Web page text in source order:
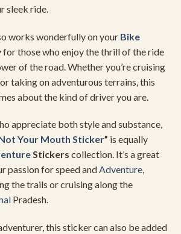
sleek ride.
works wonderfully on your Bike
for those who enjoy the thrill of the ride
of the road. Whether you’re cruising
taking on adventurous terrains, this
about the kind of driver you are.
appreciate both style and substance,
Your Mouth Sticker” is equally
Stickers collection. It’s a great
passion for speed andAdventure,
the trails or cruising along the
Pradesh.
this sticker can also be added